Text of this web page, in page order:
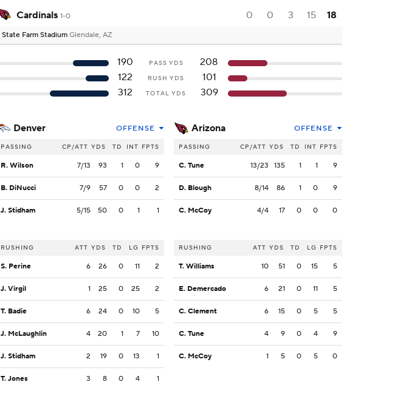
Cardinals 1-0 0 0 3 15 18
State Farm Stadium Glendale, AZ
190 PASS YDS
208
122
RUSH YDS
101
312
TOTAL YDS 309
Denver OFFENSE
PASSING CP/ATT YDS TD INT FPTS
R. Wilson 7/13 93 1 0 9
B. DiNucci 7/9 57 0 0 2
J. Stidham 5/15 50 0 1 1
RUSHING ATT YDS TD LG FPTS
S. Perine 6 26 0 11 2
J. Virgil 1 25 0 25 2
T. Badie 6 24 0 10 5
J. McLaughlin 4 20 1 7 10
J. Stidham 2 19 0 13 1
T. Jones 3 8 0 4 1
Arizona OFFENSE
PASSING CP/ATT YDS TD INT FPTS
C. Tune 13/23 135 1 1 9
D. Blough 8/14 86 1 0 9
C. McCoy 4/4 17 0 0 0
RUSHING ATT YDS TD LG FPTS
T. Williams 10 51 0 15 5
E. Demercado 6 21 0 11 5
C. Clement 6 15 0 5 5
C. Tune 4 9 0 4 9
C. McCoy 1 5 0 5 0